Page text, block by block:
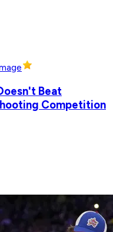
Beat
Competition